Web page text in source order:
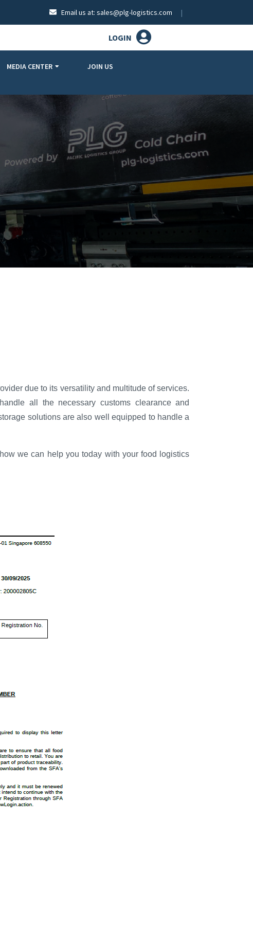
Email us at: sales@plg-logistics.com
LOGIN
MEDIA CENTER
JOIN US
due to its versatility and multitude of services.
all the necessary customs clearance and
solutions are also well equipped to handle a
we can help you today with your food logistics